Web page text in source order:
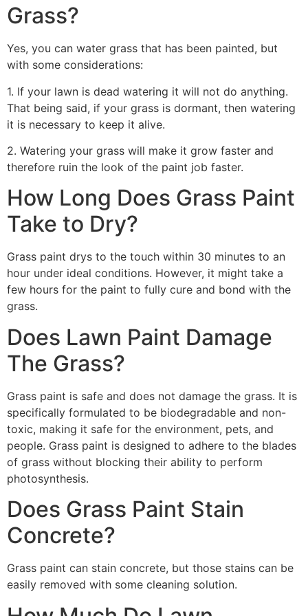
Grass?
Yes, you can water grass that has been painted, but
with some considerations:
1. If your lawn is dead watering it will not do anything.
That being said, if your grass is dormant, then watering
it is necessary to keep it alive.
2. Watering your grass will make it grow faster and
therefore ruin the look of the paint job faster.
How Long Does Grass Paint
Take to Dry?
Grass paint drys to the touch within 30 minutes to an
hour under ideal conditions. However, it might take a
few hours for the paint to fully cure and bond with the
grass.
Does Lawn Paint Damage
The Grass?
Grass paint is safe and does not damage the grass. It is
specifically formulated to be biodegradable and non-
toxic, making it safe for the environment, pets, and
people. Grass paint is designed to adhere to the blades
of grass without blocking their ability to perform
photosynthesis.
Does Grass Paint Stain
Concrete?
Grass paint can stain concrete, but those stains can be
easily removed with some cleaning solution.